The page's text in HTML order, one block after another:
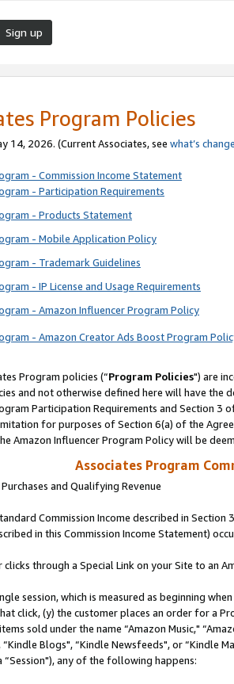
Sign up
Program Policies
14, 2026. (Current Associates, see what’s
- Commission Income Statement
- Participation Requirements
- Products Statement
- Mobile Application Policy
- Trademark Guidelines
- IP License and Usage Requirements
- Amazon Influencer Program Policy
- Amazon Creator Ads Boost Program
Program policies (“Program Policies") are
and not otherwise defined here will have the
Participation Requirements and Section 3
for purposes of Section 6(a) of the
Amazon Influencer Program Policy will be
Associates Program
and Qualifying Revenue
Commission Income described in
in this Commission Income Statement)
clicks through a Special Link on your Site to an
session, which is measured as beginning
click, (y) the customer places an order for a
sold under the name “Amazon Music,"
“Kindle Blogs", “Kindle Newsfeeds", or “Kindle
“Session"), any of the following happens: